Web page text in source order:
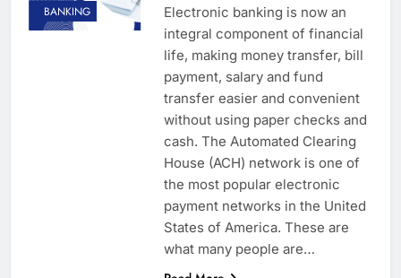
BANKING
Electronic banking is now an
integral component of financial
life, making money transfer, bill
payment, salary and fund
transfer easier and convenient
without using paper checks and
cash. The Automated Clearing
House (ACH) network is one of
the most popular electronic
payment networks in the United
States of America. These are
what many people are…